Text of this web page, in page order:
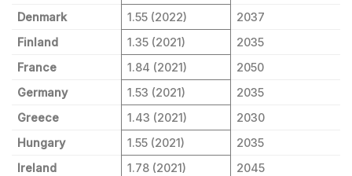
Denmark
1.55 (2022)
2037
Finland
1.35 (2021)
2035
France
1.84 (2021)
2050
Germany
1.53 (2021)
2035
Greece
1.43 (2021)
2030
Hungary
1.55 (2021)
2035
Ireland
1.78 (2021) 2045